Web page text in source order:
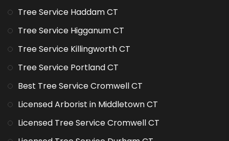
Tree Service Haddam CT
Tree Service Higganum CT
Tree Service Killingworth CT
Tree Service Portland CT
Best Tree Service Cromwell CT
Licensed Arborist in Middletown CT
Licensed Tree Service Cromwell CT